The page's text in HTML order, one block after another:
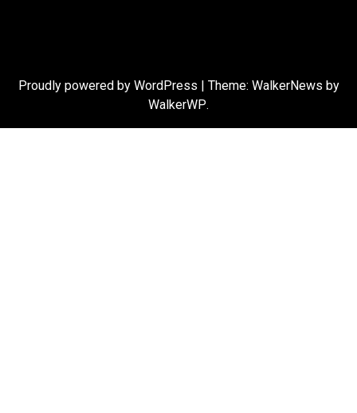
Proudly powered by WordPress | Theme: WalkerNews by
WalkerWP.